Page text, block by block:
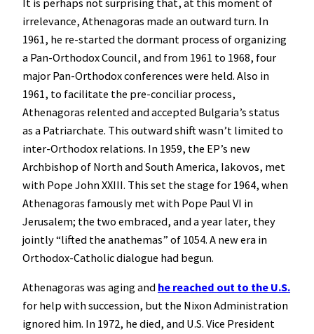
It is perhaps not surprising that, at this moment of
irrelevance, Athenagoras made an outward turn. In
1961, he re-started the dormant process of organizing
a Pan-Orthodox Council, and from 1961 to 1968, four
major Pan-Orthodox conferences were held. Also in
1961, to facilitate the pre-conciliar process,
Athenagoras relented and accepted Bulgaria’s status
as a Patriarchate. This outward shift wasn’t limited to
inter-Orthodox relations. In 1959, the EP’s new
Archbishop of North and South America, Iakovos, met
with Pope John XXIII. This set the stage for 1964, when
Athenagoras famously met with Pope Paul VI in
Jerusalem; the two embraced, and a year later, they
jointly “lifted the anathemas” of 1054. A new era in
Orthodox-Catholic dialogue had begun.
Athenagoras was aging and he reached out to the U.S.
for help with succession, but the Nixon Administration
ignored him. In 1972, he died, and U.S. Vice President